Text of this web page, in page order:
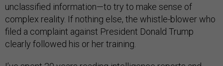
unclassified information—to try to make sense of
complex reality. If nothing else, the whistle-blower who
filed a complaint against President Donald Trump
clearly followed his or her training.